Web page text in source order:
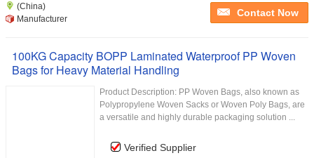
(China)
Manufacturer
Contact Now
100KG Capacity BOPP Laminated Waterproof PP Woven
Bags for Heavy Material Handling
Product Description: PP Woven Bags, also known as
Polypropylene Woven Sacks or Woven Poly Bags, are
a versatile and highly durable packaging solution ...
Verified Supplier